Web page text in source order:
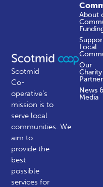
Scotmid
Co-
operative’s
mission is to
serve local
communities.We
aim to
provide the
best
possible
services for
About
Local
Our
Charity
News
Media